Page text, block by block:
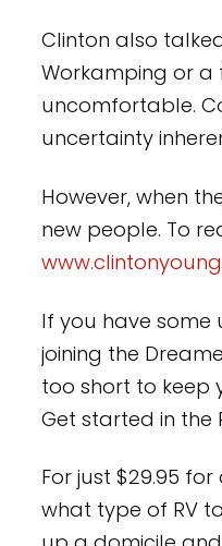
Clinton also
Workamping or a
uncomfortable.
uncertainty
However, when
new people. To
If you have some
joining the
too short to keep
Get started in the
For just $29.95
what type of RV